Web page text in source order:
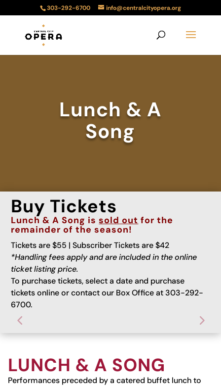
303-292-6700 info@centralcityopera.org
Lunch & A
Song
Buy Tickets
Lunch & A Song issold out for the
remainder of the season!
Tickets are $55 | Subscriber Tickets are $42
*Handling fees apply and are included in the online
ticket listing price.
To purchase tickets, select a date and purchase
tickets online or contact our Box Office at 303-292-
6700.
LUNCH & A SONG
Performances preceded by a catered buffet lunch to